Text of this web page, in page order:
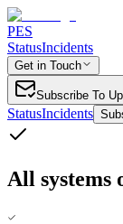
PES
StatusIncidents
Get in Touch
Subscribe To
StatusIncidents
All systems